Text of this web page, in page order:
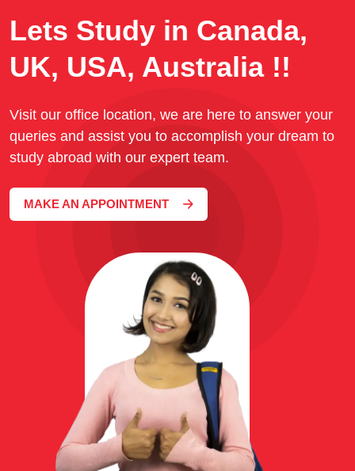
Lets Study in Canada,
UK, USA, Australia !!
Visit our office location, we are here to answer your
queries and assist you to accomplish your dream to
study abroad with our expert team.
MAKE AN APPOINTMENT